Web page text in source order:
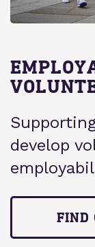
develop
FIND